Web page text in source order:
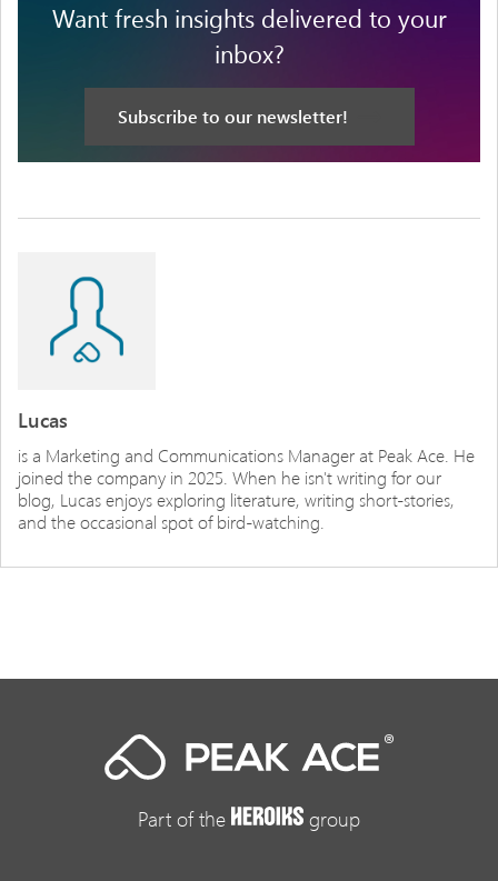
Want fresh insights delivered to your
inbox?
Subscribe to our newsletter!
Lucas
is a Marketing and Communications Manager at Peak Ace. He
joined the company in 2025. When he isn't writing for our
blog, Lucas enjoys exploring literature, writing short-stories,
and the occasional spot of bird-watching.
Part of the group